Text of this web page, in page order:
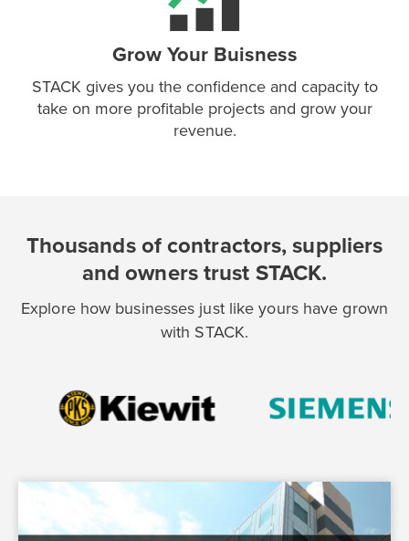
Grow Your Buisness
STACK gives you the confidence and capacity to
take on more profitable projects and grow your
revenue.
Thousands of contractors, suppliers
and owners trust STACK.
Explore how businesses just like yours have grown
with STACK.